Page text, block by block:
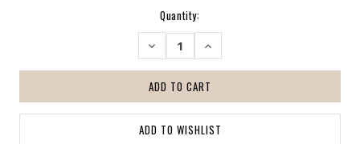
Quantity:
DECREASE
QUANTITY:
INCREASE
QUANTITY: